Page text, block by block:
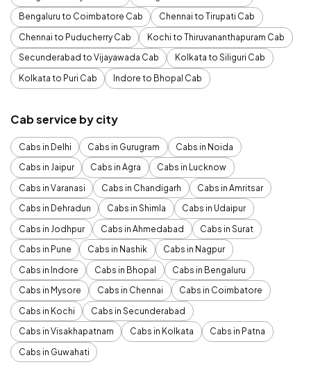
Bengaluru to Coimbatore Cab
Chennai to Tirupati Cab
Chennai to Puducherry Cab
Kochi to Thiruvananthapuram Cab
Secunderabad to Vijayawada Cab
Kolkata to Siliguri Cab
Kolkata to Puri Cab
Indore to Bhopal Cab
Cab service by city
Cabs in Delhi Cabs in Gurugram
Cabs in Noida
Cabs in Jaipur
Cabs in Agra
Cabs in Lucknow
Cabs in Varanasi
Cabs in Chandigarh
Cabs in Amritsar
Cabs in Dehradun
Cabs in Shimla
Cabs in Udaipur
Cabs in Jodhpur
Cabs in Ahmedabad
Cabs in Surat
Cabs in Pune
Cabs in Nashik
Cabs in Nagpur
Cabs in Indore
Cabs in Bhopal
Cabs in Bengaluru
Cabs in Mysore
Cabs in Chennai
Cabs in Coimbatore
Cabs in Kochi
Cabs in Secunderabad
Cabs in Visakhapatnam
Cabs in Kolkata
Cabs in Patna
Cabs in Guwahati